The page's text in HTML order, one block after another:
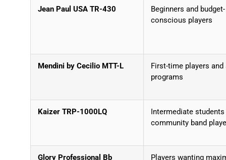
Jean Paul USA TR-430
Beginners and budget-
conscious players
Mendini by Cecilio MTT-L
First-time players
programs
Kaizer TRP-1000LQ
Intermediate students
community band
Glory Professional Bb
Players wanting